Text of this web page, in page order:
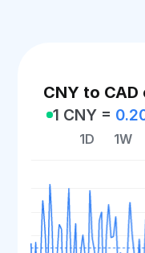
CNY to
1 CNY =
1D 1W